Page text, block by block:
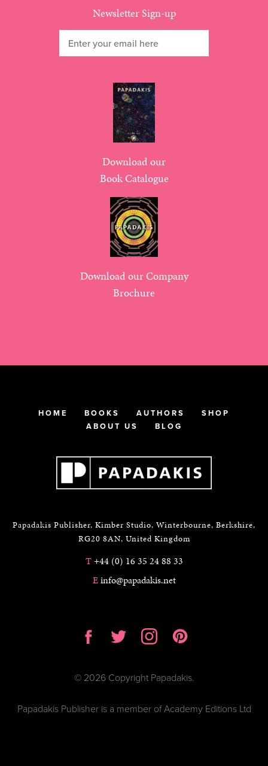
Newsletter Sign-up
Download our
Book Catalogue
Download our Company
Brochure
HOME BOOKS AUTHORS
SHOP
ABOUT US
BLOG
Papadakis Publisher, Kimber Studio, Winterbourne, Berkshire,
RG20 8AN, United Kingdom
T+44 (0) 16 35 24 88 33
Einfo@papadakis.net
© 2026 Copyright Papadakis.
Papadakis Publisher is a member of Academy Editions Ltd